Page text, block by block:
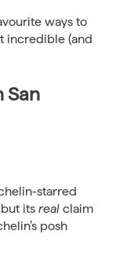
ways to
incredible (and
San
starred
its real claim
posh